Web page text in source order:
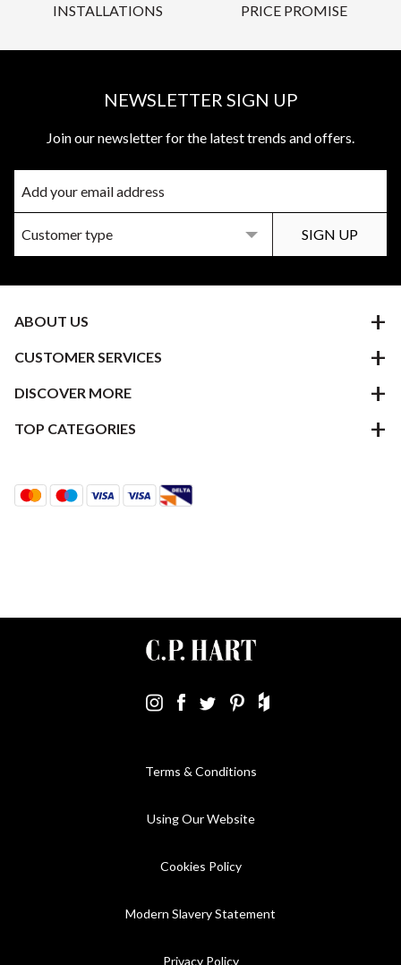
INSTALLATIONS
PRICE PROMISE
NEWSLETTER SIGN UP
Join our newsletter for the latest trends and offers.
ABOUT US
CUSTOMER SERVICES
DISCOVER MORE
TOP CATEGORIES
Terms & Conditions
Using Our Website
Cookies Policy
Modern Slavery Statement
Privacy Policy